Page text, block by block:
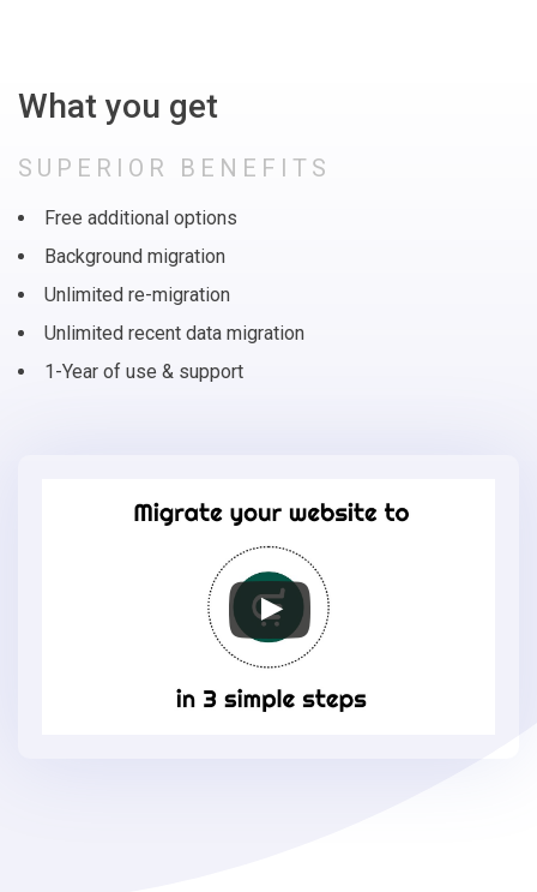
What you get
SUPERIOR BENEFITS
Free additional options
Background migration
Unlimited re-migration
Unlimited recent data migration
1-Year of use & support